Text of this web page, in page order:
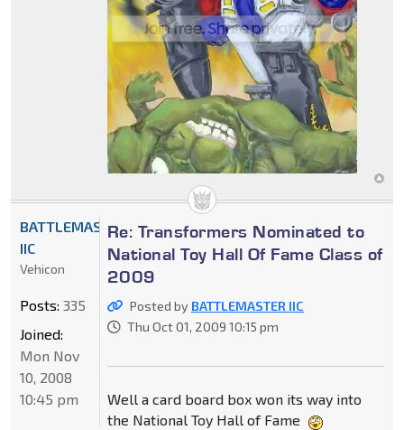
Re: Transformers Nominated to
National Toy Hall Of Fame Class of
2009
Posted by BATTLEMASTER IIC
Thu Oct 01, 2009 10:15 pm
Well a card board box won its way into
the National Toy Hall of Fame
BATTLEMASTER
IIC
Vehicon
Posts: 335
Joined:
Mon Nov
10, 2008
10:45 pm